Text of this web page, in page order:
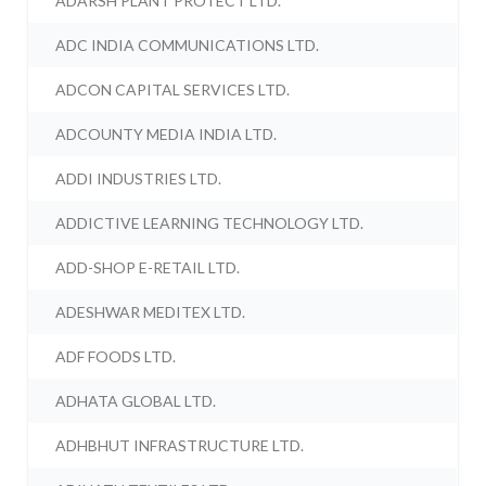
ADC INDIA COMMUNICATIONS LTD.
ADCON CAPITAL SERVICES LTD.
ADCOUNTY MEDIA INDIA LTD.
ADDI INDUSTRIES LTD.
ADDICTIVE LEARNING TECHNOLOGY LTD.
ADD-SHOP E-RETAIL LTD.
ADESHWAR MEDITEX LTD.
ADF FOODS LTD.
ADHATA GLOBAL LTD.
ADHBHUT INFRASTRUCTURE LTD.